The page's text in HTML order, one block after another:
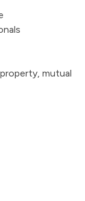
mutual